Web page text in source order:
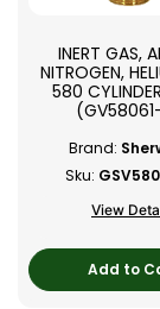
INERT GAS,
NITROGEN,
580
Brand:
Sku:
View
Add to